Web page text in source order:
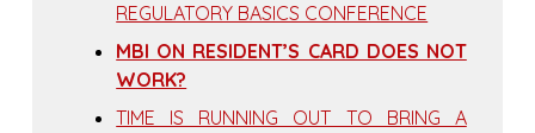
REGULATORY BASICS CONFERENCE
MBI ON RESIDENT’S CARD DOES NOT
WORK?
TIME IS RUNNING OUT TO BRING A